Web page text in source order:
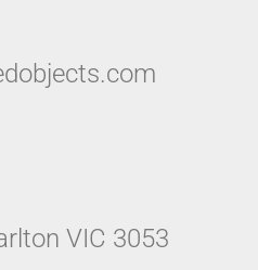
VIC 3053